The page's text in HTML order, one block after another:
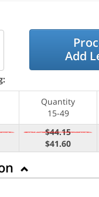
Add
Quantity
15-49
$44.15
$41.60